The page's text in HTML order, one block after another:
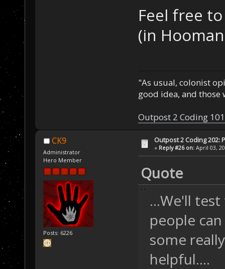
Feel free
(in
"As usual, colonist
good idea, and those
Outpost 2 Coding
CK9
Administrator
Hero Member
Posts: 6226
Outpost 2 Coding 202:
« Reply #26 on: April 03,
Quote
...We'll
people
some
helpful....